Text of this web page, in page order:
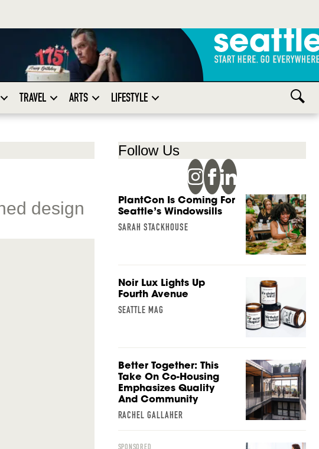
TRAVEL ARTS LIFESTYLE
design
Follow Us
PlantCon Is Coming For
Seattle’s Windowsills
SARAH STACKHOUSE
Noir Lux Lights Up
Fourth Avenue
SEATTLE MAG
Better Together: This
Take On Co-Housing
Emphasizes Quality
And Community
RACHEL GALLAHER
SPONSORED